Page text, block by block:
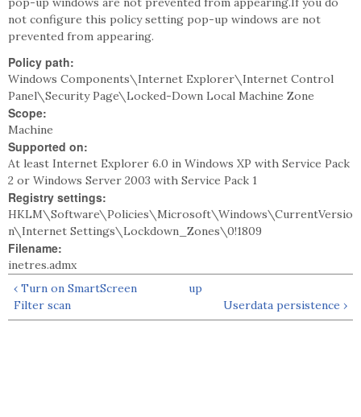
not configure this policy setting pop-up windows are not
prevented from appearing.
Policy path:
Windows Components\Internet Explorer\Internet Control
Panel\Security Page\Locked-Down Local Machine Zone
Scope:
Machine
Supported on:
At least Internet Explorer 6.0 in Windows XP with Service Pack
2 or Windows Server 2003 with Service Pack 1
Registry settings:
HKLM\Software\Policies\Microsoft\Windows\CurrentVersio
n\Internet Settings\Lockdown_Zones\0!1809
Filename:
inetres.admx
‹ Turn on SmartScreen
Filter scan
up
Userdata persistence ›